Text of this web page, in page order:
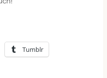
Tumblr